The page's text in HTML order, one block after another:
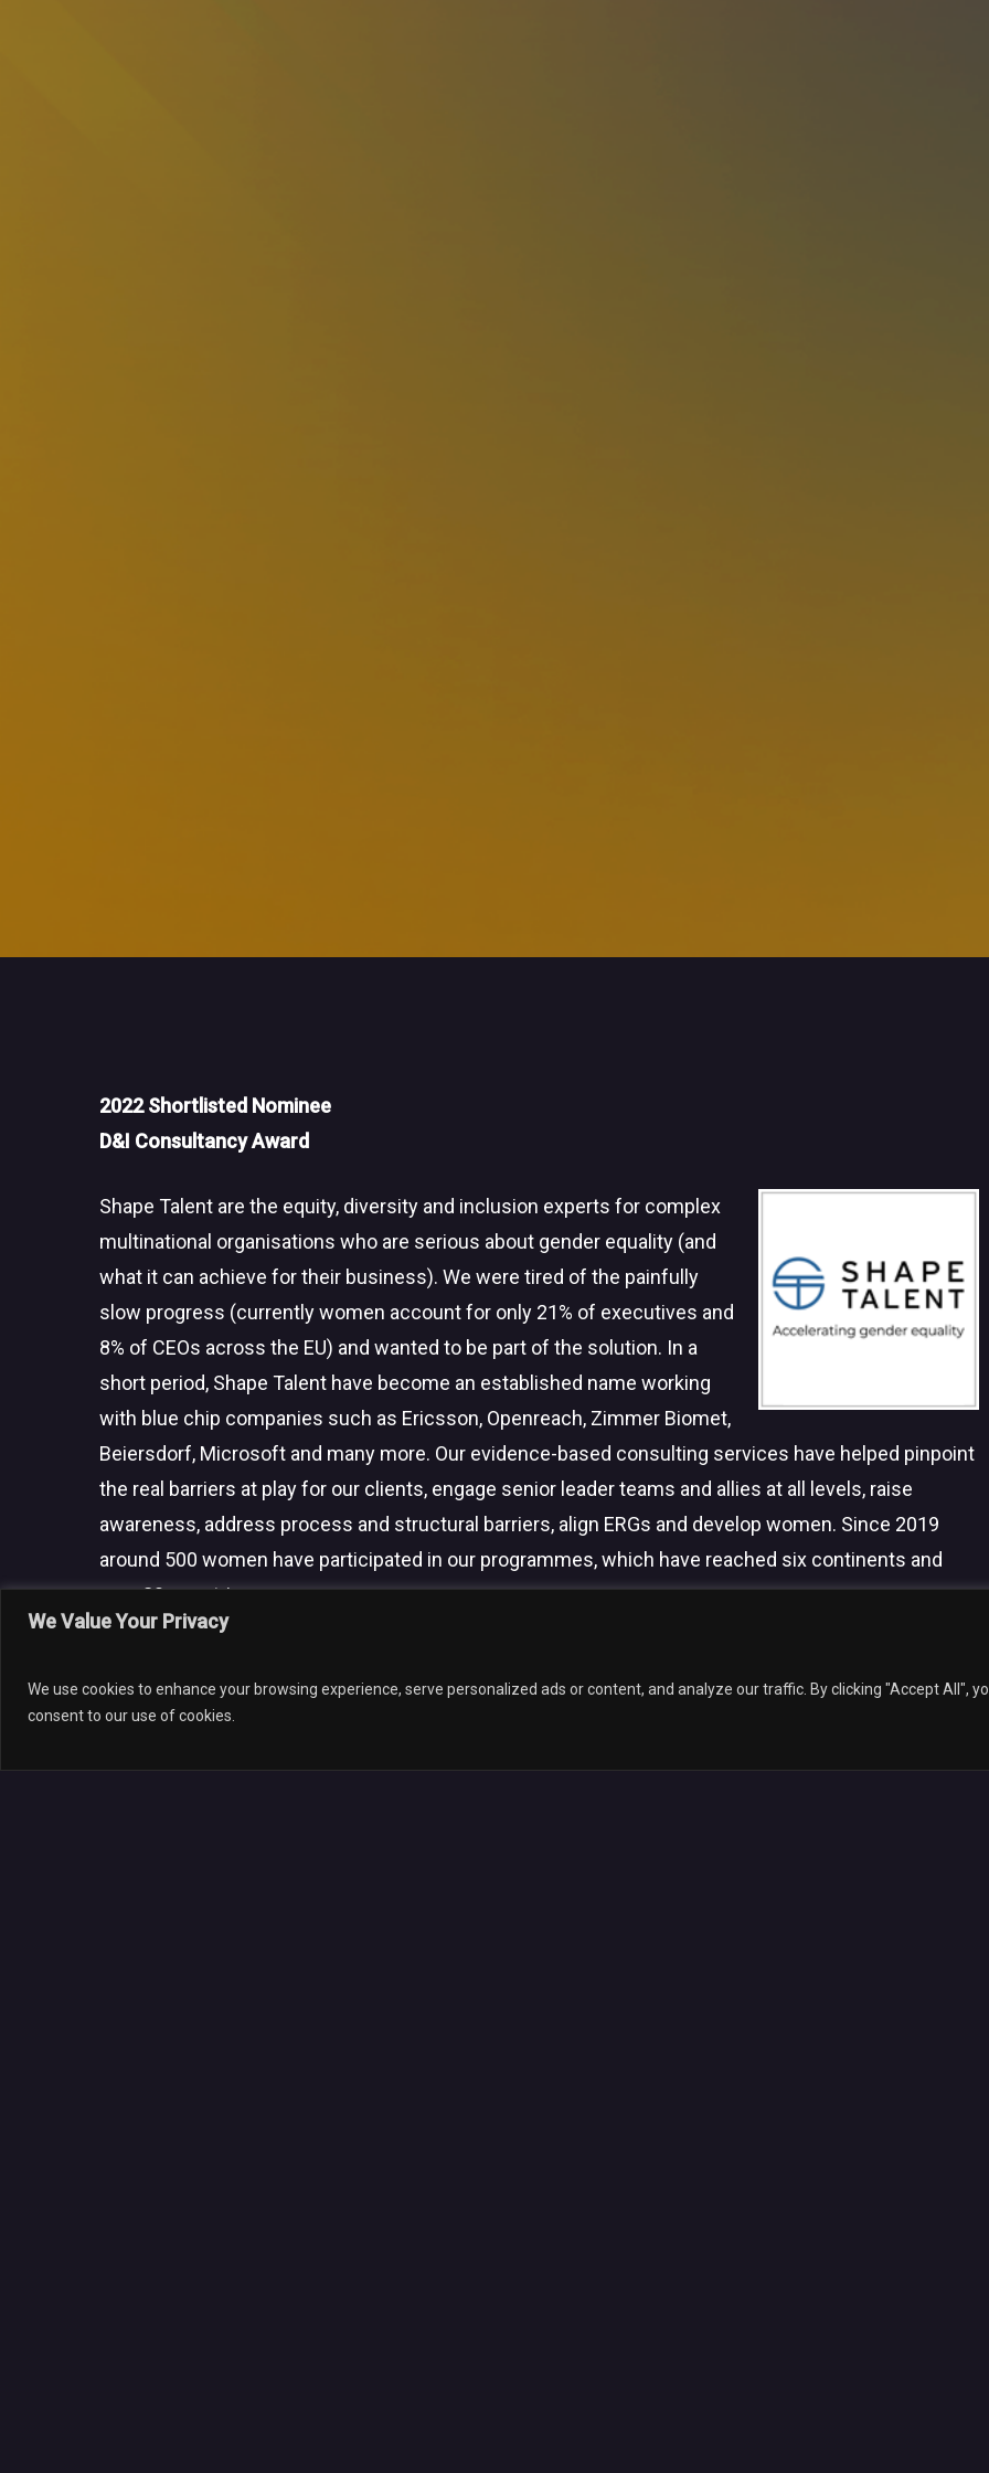
We Value Your Privacy
We use cookies to enhance your browsing experience, serve personalized ads or content, and analyze our traffic. By clicking "Accept All",
consent to our use of cookies.
2022 Shortlisted Nominee
D&I Consultancy Award
Shape Talent are the equity, diversity and inclusion experts for complex
multinational organisations who are serious about gender equality (and
what it can achieve for their business). We were tired of the painfully
slow progress (currently women account for only 21% of executives and
8% of CEOs across the EU) and wanted to be part of the solution. In a
short period, Shape Talent have become an established name working
with blue chip companies such as Ericsson, Openreach, Zimmer Biomet,
Beiersdorf, Microsoft and many more. Our evidence-based consulting services have helped pinpoint
the real barriers at play for our clients, engage senior leader teams and allies at all levels, raise
awareness, address process and structural barriers, align ERGs and develop women. Since 2019
around 500 women have participated in our programmes, which have reached six continents and
over 20 countries.
facebook linkedin youtube instagram
© 2026 Inclusive Awards. Web Design by Marketing Originals & Inclusive